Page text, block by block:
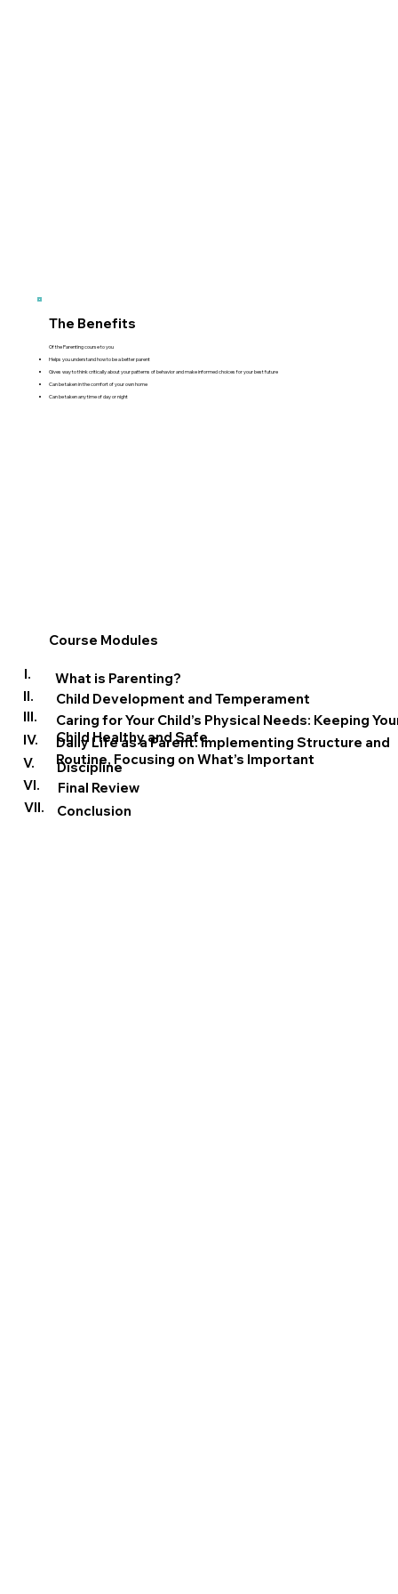
I.
II.
III.
VI.
V.
IV.
VII.
What is Parenting?
Child Development and Temperament
Caring for Your Child’s Physical Needs: Keeping
Child Healthy and Safe
Daily Life as a Parent: Implementing Structure and
Routine, Focusing on What’s Important
Conclusion
Final Review
Discipline
The Benefits
Of the Parenting course to you
Helps you understand how to be a better parent
Gives way to think critically about your patterns of behavior and make informed choices for your best future
Can be taken in the comfort of your own home
Can be taken any time of day or night
Course Modules